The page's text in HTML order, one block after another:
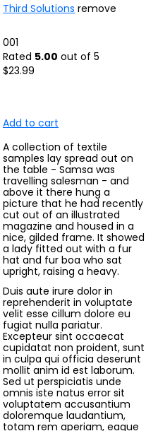
Third Solutions remove
001
Rated 5.00 out of 5
$23.99
Add to cart
A collection of textile
samples lay spread out on
the table - Samsa was
travelling salesman - and
above it there hung a
picture that he had recently
cut out of an illustrated
magazine and housed in a
nice, gilded frame. It showed
a lady fitted out with a fur
hat and fur boa who sat
upright, raising a heavy.
Duis aute irure dolor in
reprehenderit in voluptate
velit esse cillum dolore eu
fugiat nulla pariatur.
Excepteur sint occaecat
cupidatat non proident, sunt
in culpa qui officia deserunt
mollit anim id est laborum.
Sed ut perspiciatis unde
omnis iste natus error sit
voluptatem accusantium
doloremque laudantium,
totam rem aperiam, eaque